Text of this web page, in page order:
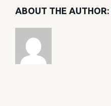
ABOUT THE AUTHOR: